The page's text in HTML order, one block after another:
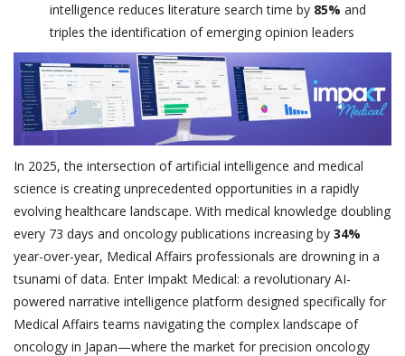
intelligence reduces literature search time by 85% and
triples the identification of emerging opinion leaders
In 2025, the intersection of artificial intelligence and medical
science is creating unprecedented opportunities in a rapidly
evolving healthcare landscape. With medical knowledge doubling
every 73 days and oncology publications increasing by 34%
year-over-year, Medical Affairs professionals are drowning in a
tsunami of data. Enter Impakt Medical: a revolutionary AI-
powered narrative intelligence platform designed specifically for
Medical Affairs teams navigating the complex landscape of
oncology in Japan—where the market for precision oncology